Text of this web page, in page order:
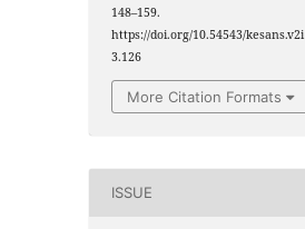
148–159.
https://doi.org/10.54543/kesans.v2i
3.126
More Citation Formats
ISSUE